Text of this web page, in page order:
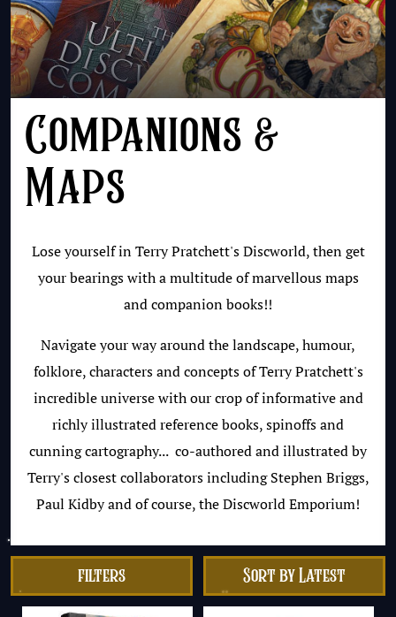
Companions &
Maps
Lose yourself in Terry Pratchett's Discworld, then get
your bearings with a multitude of marvellous maps
and companion books!!
Navigate your way around the landscape, humour,
folklore, characters and concepts of Terry Pratchett's
incredible universe with our crop of informative and
richly illustrated reference books, spinoffs and
cunning cartography... co-authored and illustrated by
Terry's closest collaborators including Stephen Briggs,
Paul Kidby and of course, the Discworld Emporium!
filters